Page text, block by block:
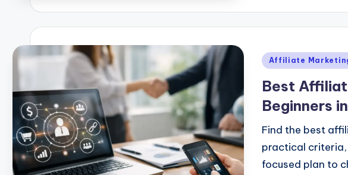
Posted
Affiliate
Best
Beginners
Find the best
practical
focused plan to